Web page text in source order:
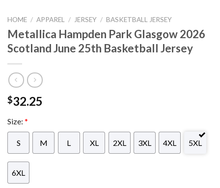
HOME / APPAREL / JERSEY / BASKETBALL JERSEY
Metallica Hampden Park Glasgow 2026
Scotland June 25th Basketball Jersey
$32.25
Size: *
S M L XL 2XL 3XL 4XL 5XL
6XL